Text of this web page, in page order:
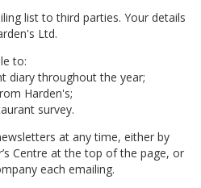
list to third parties. Your details
Ltd.
to:
diary throughout the year;
Harden's;
survey.
at any time, either by
Centre at the top of the page, or
each emailing.